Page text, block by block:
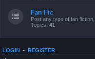
Fan Fic
Post any type of fan
Topics: 41
LOGIN • REGISTER